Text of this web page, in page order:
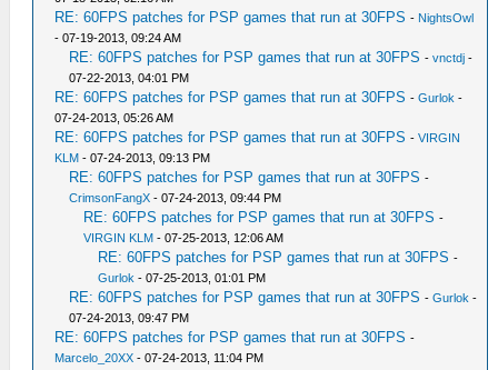
RE: 60FPS patches for PSP games that run at 30FPS - NightsOwl
- 07-19-2013, 09:24 AM
RE: 60FPS patches for PSP games that run at 30FPS -vnctdj -
07-22-2013, 04:01 PM
RE: 60FPS patches for PSP games that run at 30FPS -Gurlok -
07-24-2013, 05:26 AM
RE: 60FPS patches for PSP games that run at 30FPS -VIRGIN
KLM - 07-24-2013, 09:13 PM
RE: 60FPS patches for PSP games that run at 30FPS -
CrimsonFangX - 07-24-2013, 09:44 PM
RE: 60FPS patches for PSP games that run at 30FPS -
VIRGIN KLM - 07-25-2013, 12:06 AM
RE: 60FPS patches for PSP games that run at 30FPS -
Gurlok - 07-25-2013, 01:01 PM
RE: 60FPS patches for PSP games that run at 30FPS -Gurlok -
07-24-2013, 09:47 PM
RE: 60FPS patches for PSP games that run at 30FPS -
Marcelo_20XX - 07-24-2013, 11:04 PM